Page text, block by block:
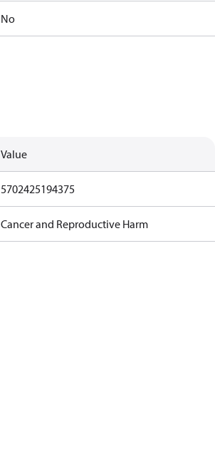
No
Value
5702425194375
Cancer and Reproductive Harm